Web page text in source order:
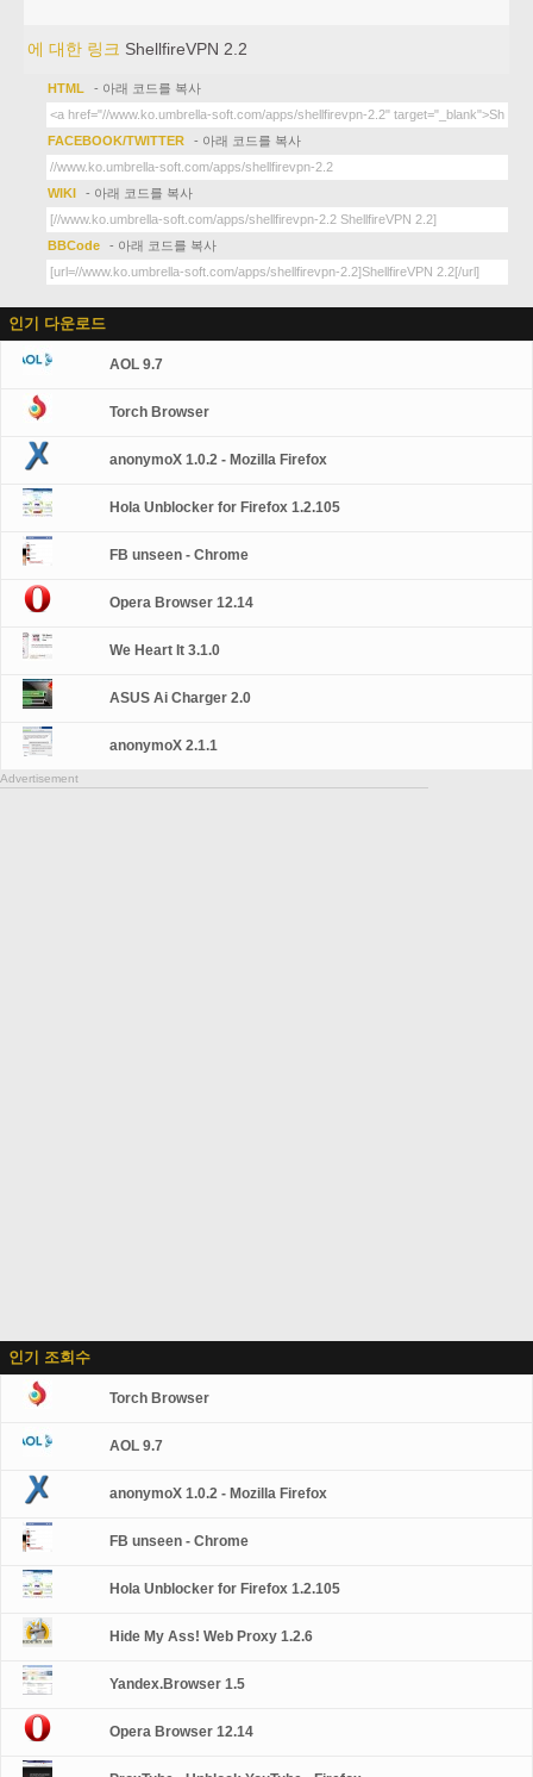
에 대한 링크 ShellfireVPN 2.2
HTML - 아래 코드를 복사
FACEBOOK/TWITTER - 아래 코드를 복사
WIKI - 아래 코드를 복사
BBCode - 아래 코드를 복사
인기 다운로드
AOL 9.7
Torch Browser
anonymoX 1.0.2 - Mozilla Firefox
Hola Unblocker for Firefox 1.2.105
FB unseen - Chrome
Opera Browser 12.14
We Heart It 3.1.0
ASUS Ai Charger 2.0
anonymoX 2.1.1
Advertisement
인기 조회수
Torch Browser
AOL 9.7
anonymoX 1.0.2 - Mozilla Firefox
FB unseen - Chrome
Hola Unblocker for Firefox 1.2.105
Hide My Ass! Web Proxy 1.2.6
Yandex.Browser 1.5
Opera Browser 12.14